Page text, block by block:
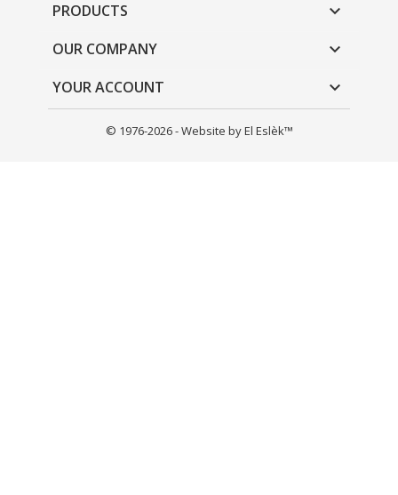
PRODUCTS 
OUR COMPANY 
YOUR ACCOUNT 
© 1976-2026 - Website by El Eslèk™